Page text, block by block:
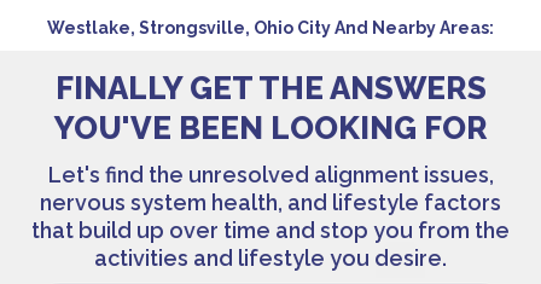
Westlake, Strongsville, Ohio City And Nearby Areas:
FINALLY GET THE ANSWERS
YOU'VE BEEN LOOKING FOR
Let's find the unresolved alignment issues,
nervous system health, and lifestyle factors
that build up over time and stop you from the
activities and lifestyle you desire.